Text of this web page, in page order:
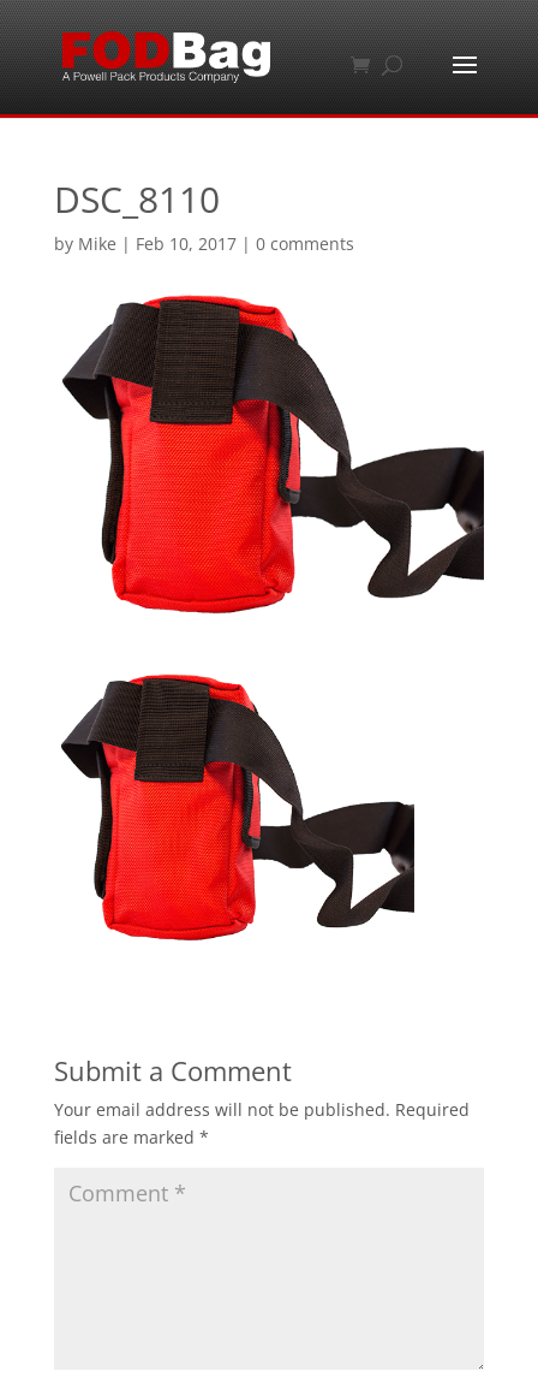
DSC_8110
by Mike | Feb 10, 2017| 0 comments
Submit a Comment
Your email address will not be published. Required
fields are marked *